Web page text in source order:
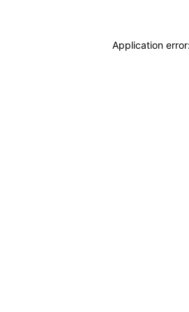
Application